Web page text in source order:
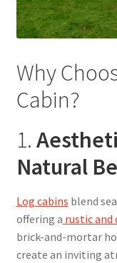
Why
Cabin?
1.
Natural
Log cabins blend
offering a rustic
brick-and-mortar
create an inviting